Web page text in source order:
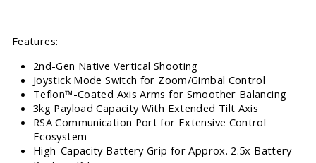
Features:
2nd-Gen Native Vertical Shooting
Joystick Mode Switch for Zoom/Gimbal Control
Teflon™-Coated Axis Arms for Smoother Balancing
3kg Payload Capacity With Extended Tilt Axis
RSA Communication Port for Extensive Control
Ecosystem
High-Capacity Battery Grip for Approx. 2.5x Battery